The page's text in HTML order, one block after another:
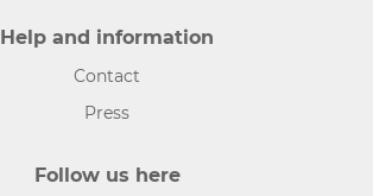
Help and information
Contact
Press
Follow us here